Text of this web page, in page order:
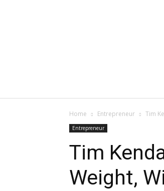
Home Entrepreneur Tim
Entrepreneur
Tim
Weight,